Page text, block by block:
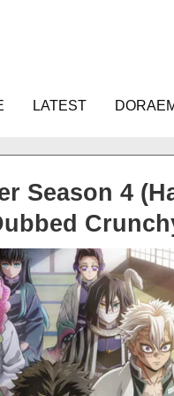
LATEST
Season 4